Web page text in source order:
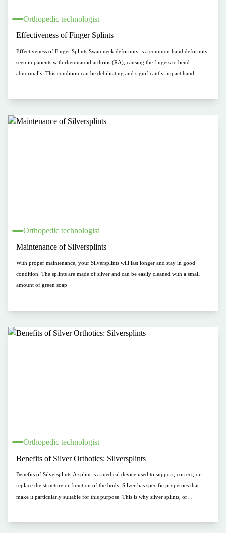
Orthopedic technologist
Effectiveness of Finger Splints
Effectiveness of Finger Splints Swan neck deformity is a common hand deformity
seen in patients with rheumatoid arthritis (RA), causing the fingers to bend
abnormally. This condition can be debilitating and significantly impact hand
treating swan neck deformity in RA patients: prefabricated thermoplastic splints
Orthopedic technologist
Maintenance of Silversplints
With proper maintenance, your Silversplints will last longer and stay in good
condition. The splints are made of silver and can be easily cleaned with a small
amount of green soap
Orthopedic technologist
Benefits of Silver Orthotics: Silversplints
Benefits of Silversplints A splint is a medical device used to support, correct, or
replace the structure or function of the body. Silver has specific properties that
make it particularly suitable for this purpose. This is why silver splints, or